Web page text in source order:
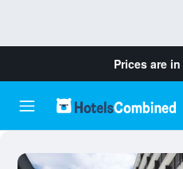
Prices are in